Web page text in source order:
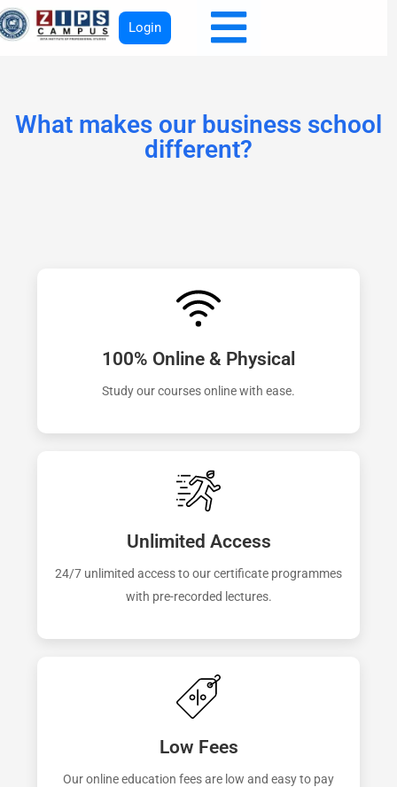
Login
What makes our business school
different?
100% Online & Physical
Study our courses online with ease.
Unlimited Access
24/7 unlimited access to our certificate programmes
with pre-recorded lectures.
Low Fees
Our online education fees are low and easy to pay